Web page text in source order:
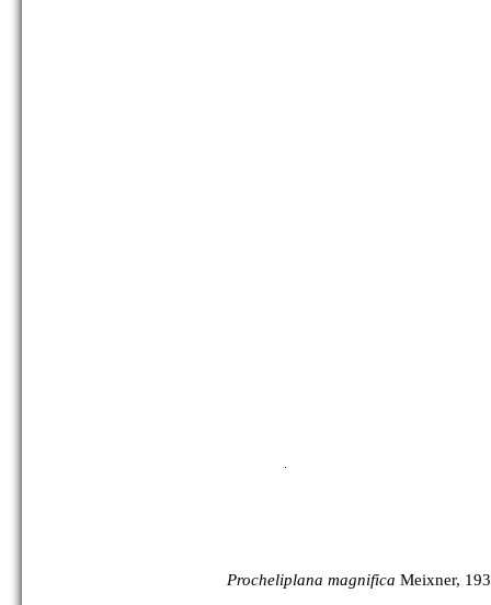
Procheliplana magnifica Meixner,